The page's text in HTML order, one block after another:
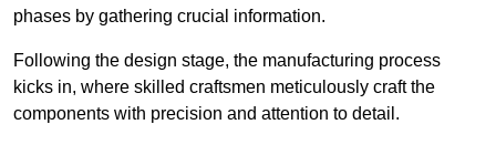
phases by gathering crucial information.
Following the design stage, the manufacturing process
kicks in, where skilled craftsmen meticulously craft the
components with precision and attention to detail.